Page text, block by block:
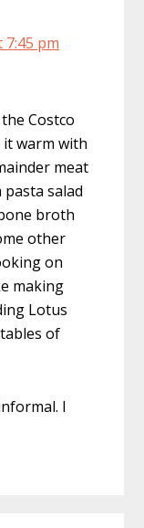
7:45 pm
Costco
it warm with
meat
salad
broth
other
on
making
Lotus
of
I